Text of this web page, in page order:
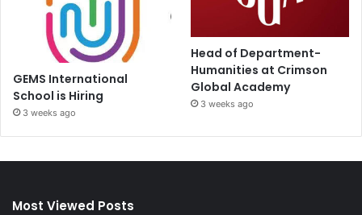
GEMS International
School is Hiring
3 weeks ago
Head of Department-
Humanities at Crimson
Global Academy
3 weeks ago
Most Viewed Posts